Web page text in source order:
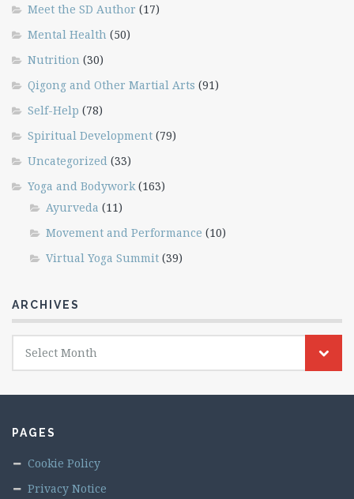
Meet the SD Author (17)
Mental Health (50)
Nutrition (30)
Qigong and Other Martial Arts (91)
Self-Help (78)
Spiritual Development (79)
Uncategorized (33)
Yoga and Bodywork (163)
Ayurveda (11)
Movement and Performance (10)
Virtual Yoga Summit (39)
ARCHIVES
Archives
Select Month
PAGES
Cookie Policy
Privacy Notice